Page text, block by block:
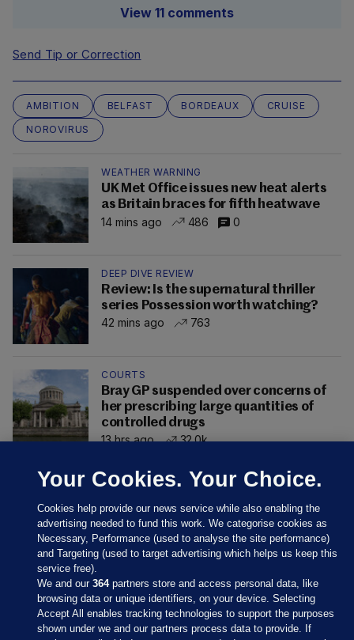
View 11 comments
Send Tip or Correction
AMBITION BELFAST BORDEAUX
CRUISE
NOROVIRUS
WEATHER WARNING
UK Met Office issues new heat alerts
as Britain braces for fifth heatwave
14 mins ago
486 0
DEEP DIVE REVIEW
Review: Is the supernatural thriller
series Possession worth watching?
42 mins ago
763
COURTS
Bray GP suspended over concerns of
her prescribing large quantities of
controlled drugs
13 hrs ago
32.0k
Your Cookies. Your Choice.
Cookies help provide our news service while also enabling the
advertising needed to fund this work. We categorise cookies as
Necessary, Performance (used to analyse the site performance)
and Targeting (used to target advertising which helps us keep this
service free).
We and our364partners store and access personal data, like
browsing data or unique identifiers, on your device. Selecting
Accept All enables tracking technologies to support the purposes
shown under we and our partners process data to provide. If